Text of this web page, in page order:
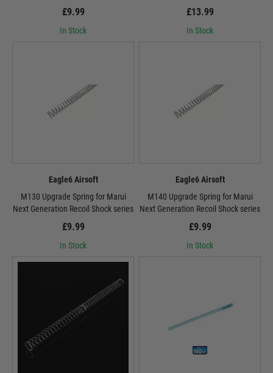
£9.99
In Stock
£13.99
In Stock
Eagle6 Airsoft
M130 Upgrade Spring for Marui
Next Generation Recoil Shock series
£9.99
In Stock
Eagle6 Airsoft
M140 Upgrade Spring for Marui
Next Generation Recoil Shock series
£9.99
In Stock